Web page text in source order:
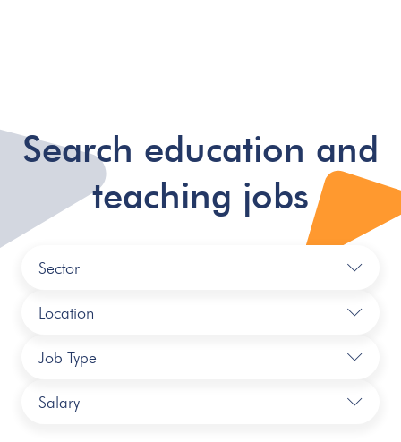
Search education and
teaching jobs
Sector
Location
Job Type
Salary